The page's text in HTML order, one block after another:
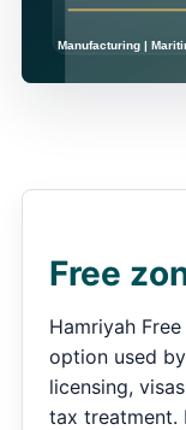
Free
Hamriyah
option used
licensing,
tax treatment.